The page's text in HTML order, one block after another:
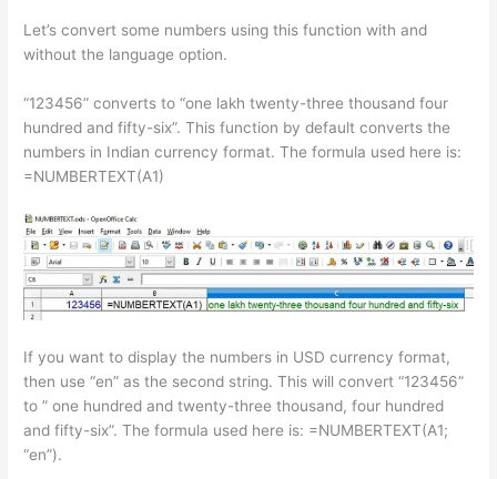
Let’s convert some numbers using this function with and
without the language option.
“123456” converts to “one lakh twenty-three thousand four
hundred and fifty-six”. This function by default converts the
numbers in Indian currency format. The formula used here is:
=NUMBERTEXT(A1)
If you want to display the numbers in USD currency format,
then use “en” as the second string. This will convert “123456”
to ” one hundred and twenty-three thousand, four hundred
and fifty-six”. The formula used here is: =NUMBERTEXT(A1;
“en”).